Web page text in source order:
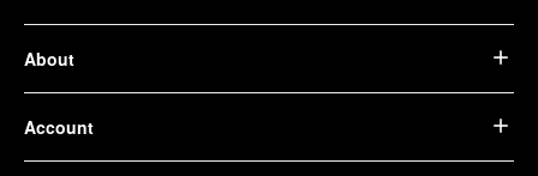
About
Account